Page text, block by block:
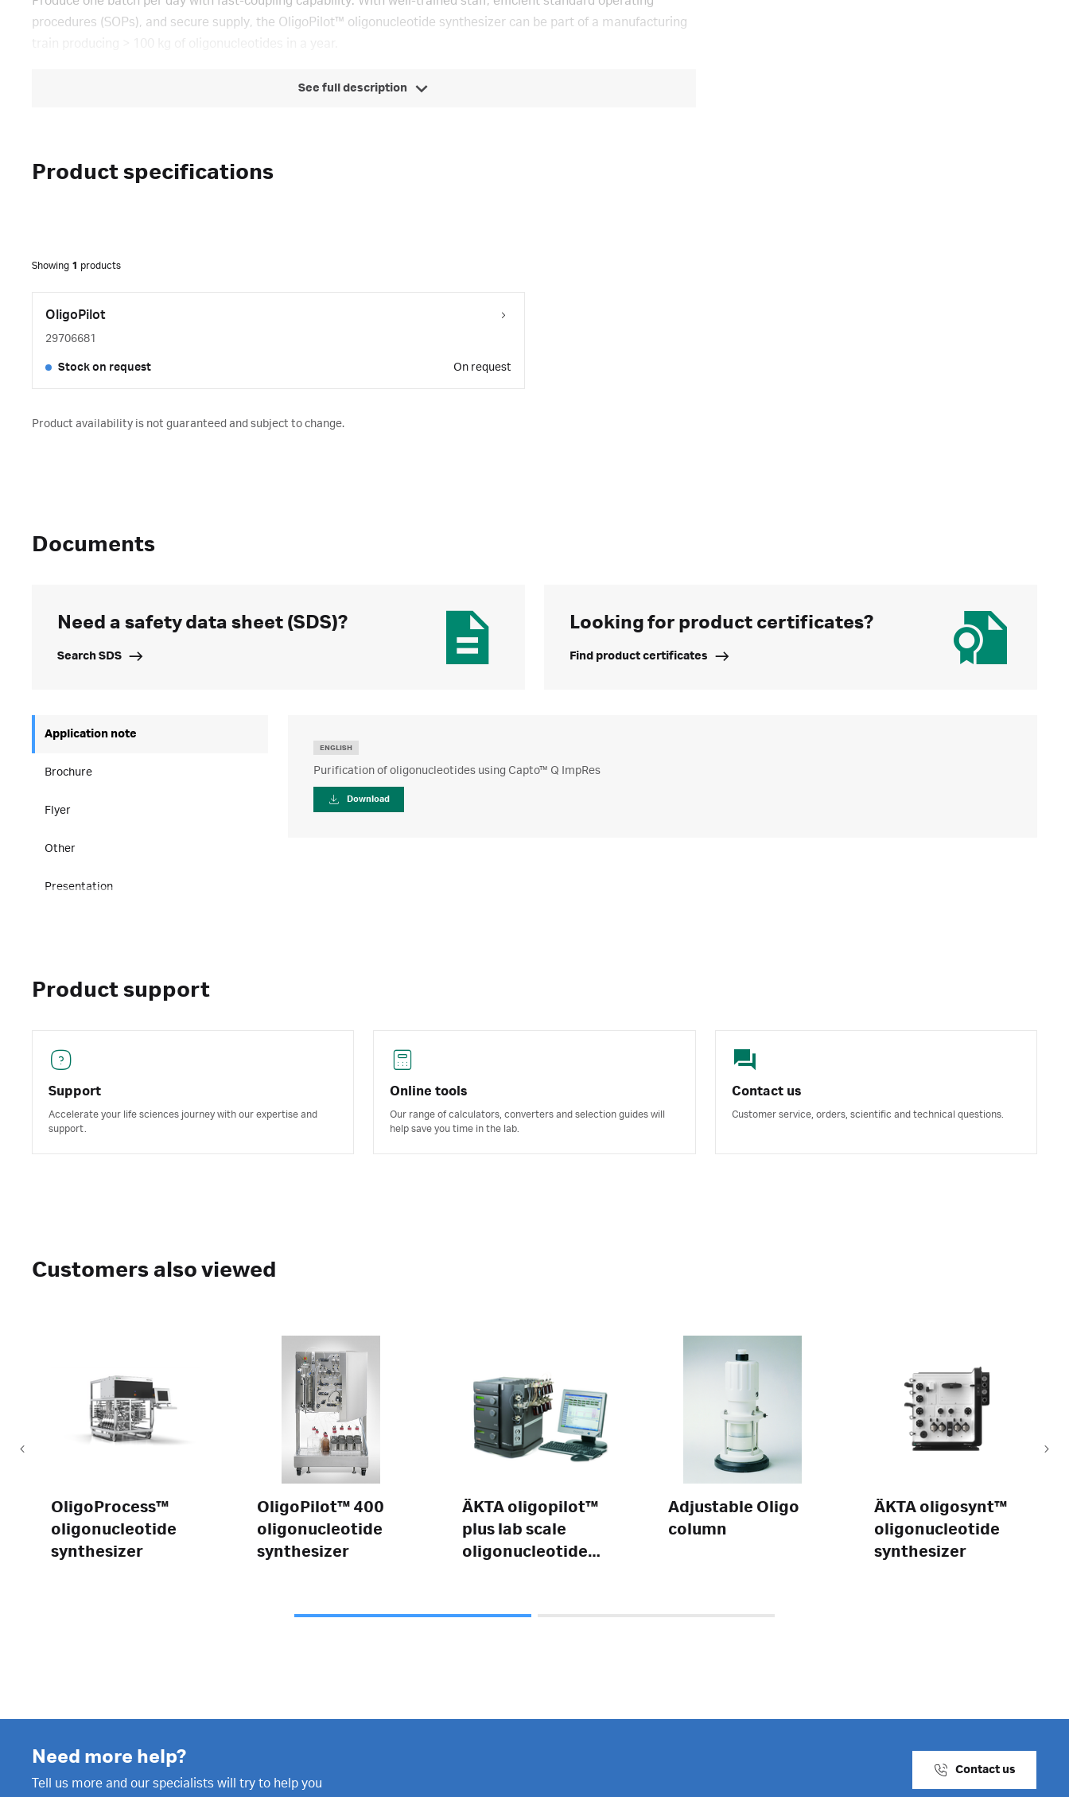
procedures (SOPs), and secure supply, the OligoPilot™ oligonucleotide synthesizer can be part of a manufacturing
See full description
Product specifications
Showing 1 products
OligoPilot
29706681
Stock on request On request
Product availability is not guaranteed and subject to change.
Documents
Need a safety data sheet (SDS)?
Search SDS
Looking for product certificates?
Find product certificates
Application note
Brochure
Flyer
Other
Presentation
ENGLISH
Purification of oligonucleotides using Capto™ Q ImpRes
Download
Product support
Support
Accelerate your life sciences journey with our expertise and
support.
Online tools
Our range of calculators, converters and selection guides will
help save you time in the lab.
Contact us
Customer service, orders, scientific and technical questions.
Customers also viewed
OligoProcess™
oligonucleotide
synthesizer
OligoPilot™ 400
oligonucleotide
synthesizer
ÄKTA oligopilot™
plus lab scale
oligonucleotide
Adjustable Oligo
column
ÄKTA oligosynt™
oligonucleotide
synthesizer
Need more help?
Tell us more and our specialists will try to help you
Contact us